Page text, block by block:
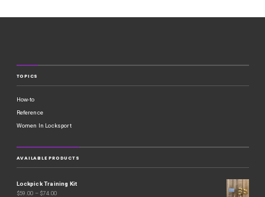
TOPICS
How-to
Reference
Women In Locksport
AVAILABLE PRODUCTS
Lockpick Training Kit
$59.00 – $74.00